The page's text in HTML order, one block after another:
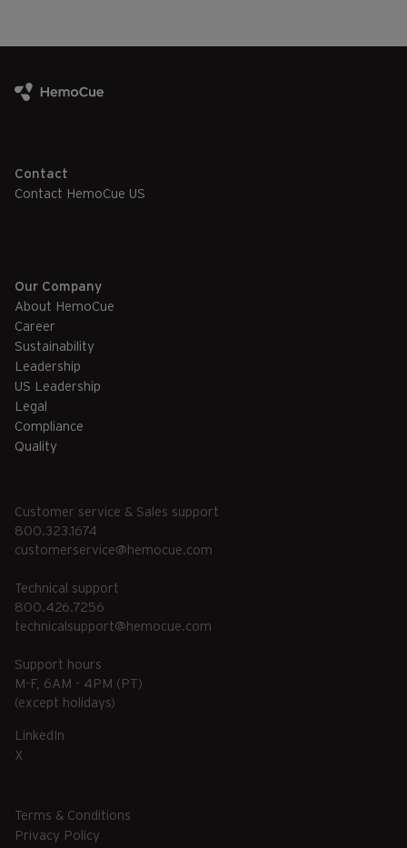
Contact
Contact HemoCue US
Our Company
About HemoCue
Career
Sustainability
Leadership
US Leadership
Legal
Compliance
Quality
Customer service & Sales support
800.323.1674
customerservice@hemocue.com
Technical support
800.426.7256
technicalsupport@hemocue.com
Support hours
M-F, 6AM - 4PM (PT)
(except holidays)
LinkedIn
X
Terms & Conditions
Privacy Policy